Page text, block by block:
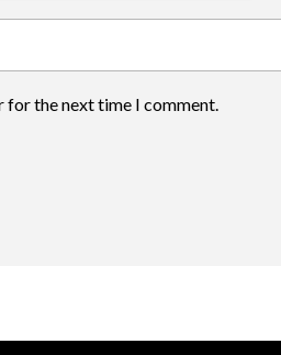
for the next time I comment.